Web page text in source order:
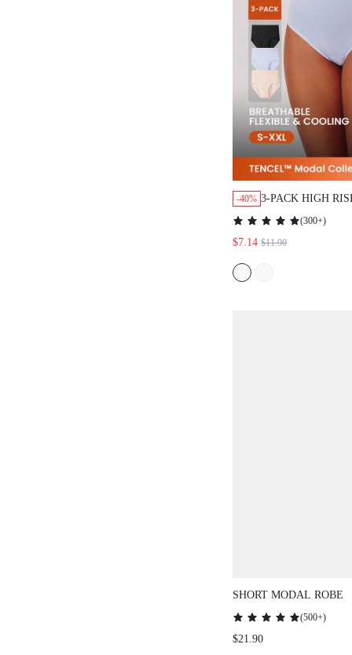
-40% 3-PACK HIGH
BASIC BRIEFS
UNDERWEAR
ALSO SUITABLE
(300+)
$7.14 $11.90
SHORT MODAL ROBE
(500+)
$21.90